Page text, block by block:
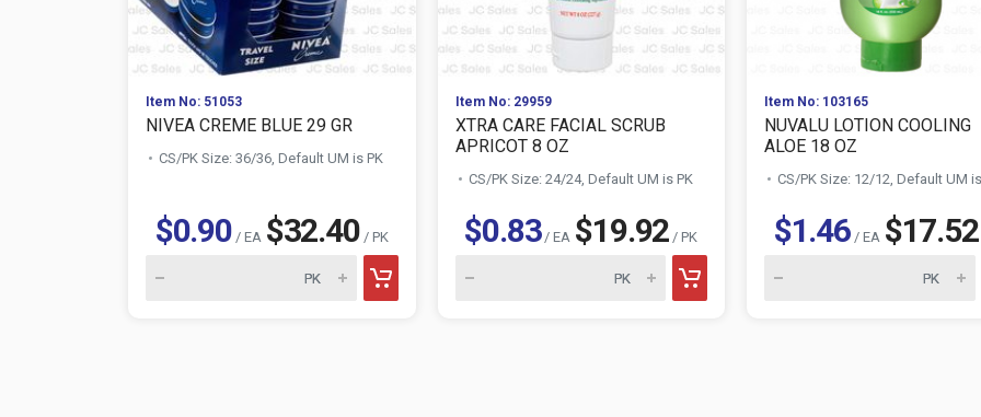
Item No: 51053
NIVEA CREME BLUE 29 GR
CS/PK Size: 36/36, Default UM is PK
$0.90/ EA $32.40/ PK
Item No: 29959
XTRA CARE FACIAL SCRUB
APRICOT 8 OZ
CS/PK Size: 24/24, Default UM is PK
$0.83/ EA $19.92 / PK
Item No: 103165
NUVALU LOTION COOLING
ALOE 18 OZ
CS/PK Size: 12/12, Default UM
$1.46/ EA $17.52